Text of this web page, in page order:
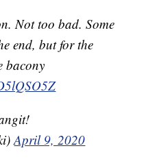
Not too bad. Some
end, but for the
bacony
April 9, 2020